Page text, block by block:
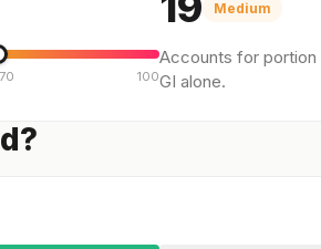
70 100
Medium
Accounts for
GI alone.